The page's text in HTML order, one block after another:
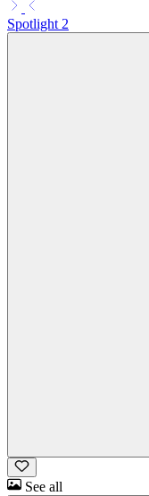
Spotlight 2
See all